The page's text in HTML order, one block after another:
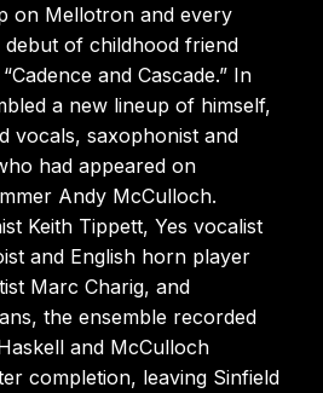
on Mellotron and every
of childhood friend
and Cascade.” In
a new lineup of himself,
vocals, saxophonist and
had appeared on
Andy McCulloch.
Keith Tippett, Yes vocalist
and English horn player
Marc Charig, and
the ensemble recorded
and McCulloch
completion, leaving Sinfield